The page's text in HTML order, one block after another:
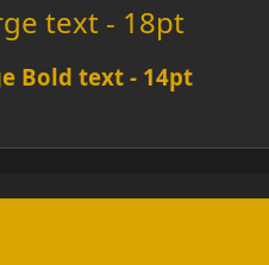
text - 18pt
Bold text - 14pt